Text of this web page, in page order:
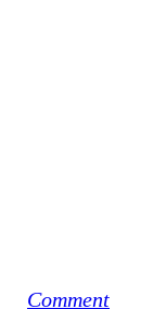
Comment